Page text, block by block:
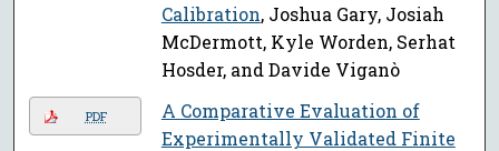
Calibration, Joshua Gary, Josiah
McDermott, Kyle Worden, Serhat
Hosder, and Davide Viganò
PDF
A Comparative Evaluation of
Experimentally Validated Finite